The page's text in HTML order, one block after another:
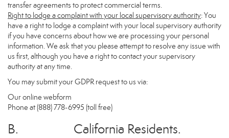
transfer agreements to protect commercial terms.
Right to lodge a complaint with your local supervisory authority: You
have a right to lodge a complaint with your local supervisory authority
if you have concerns about how we are processing your personal
information. We ask that you please attempt to resolve any issue with
us first, although you have a right to contact your supervisory
authority at any time.
You may submit your GDPR request to us via:
Our online webform
Phone at (888) 778-6995 (toll free)
B. California Residents.